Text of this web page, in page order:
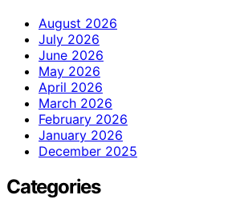
August 2026
July 2026
June 2026
May 2026
April 2026
March 2026
February 2026
January 2026
December 2025
Categories